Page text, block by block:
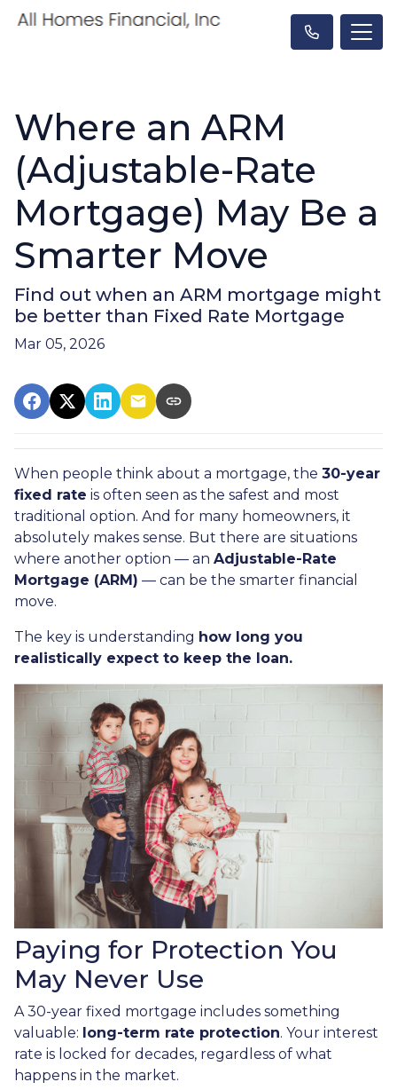
Where an ARM
(Adjustable-Rate
Mortgage) May Be a
Smarter Move
Find out when an ARM mortgage might
be better than Fixed Rate Mortgage
Mar 05, 2026
When people think about a mortgage, the 30-year
fixed rate is often seen as the safest and most
traditional option. And for many homeowners, it
absolutely makes sense. But there are situations
where another option — an Adjustable-Rate
Mortgage (ARM) — can be the smarter financial
move.
The key is understanding how long you
realistically expect to keep the loan.
Paying for Protection You
May Never Use
A 30-year fixed mortgage includes something
valuable: long-term rate protection. Your interest
rate is locked for decades, regardless of what
happens in the market.